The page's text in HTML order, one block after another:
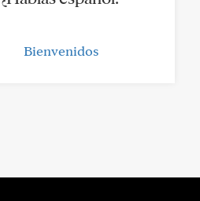
Bienvenidos